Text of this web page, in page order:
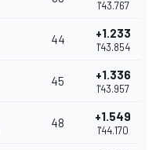
1'43.767
44 +1.233
1'43.854
45 +1.336
1'43.957
48 +1.549
1'44.170